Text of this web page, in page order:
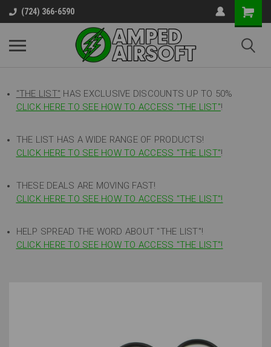
(724) 366-6590
"THE LIST" HAS EXCLUSIVE DISCOUNTS UP TO 50%
CLICK HERE TO SEE HOW TO ACCESS "THE LIST"!
THE LIST HAS A WIDE RANGE OF PRODUCTS!
CLICK HERE TO SEE HOW TO ACCESS "THE LIST"!
THESE DEALS ARE MOVING FAST!
CLICK HERE TO SEE HOW TO ACCESS "THE LIST"!
HELP SPREAD THE WORD ABOUT "THE LIST"!
CLICK HERE TO SEE HOW TO ACCESS "THE LIST"!